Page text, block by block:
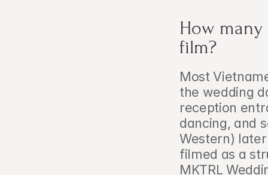
How
film?
Most
the wedding
reception
dancing, and
Western)
filmed as a
MKTRL